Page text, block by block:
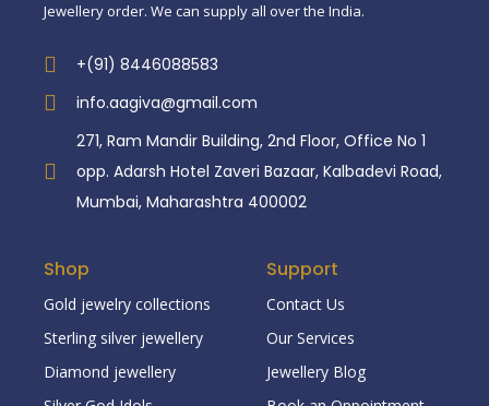
Jewellery order. We can supply all over the India.
+(91) 8446088583
info.aagiva@gmail.com
271, Ram Mandir Building, 2nd Floor, Office No 1
opp. Adarsh Hotel Zaveri Bazaar, Kalbadevi Road,
Mumbai, Maharashtra 400002
Shop
Gold jewelry collections
Sterling silver jewellery
Diamond jewellery
Support
Contact Us
Our Services
Jewellery Blog